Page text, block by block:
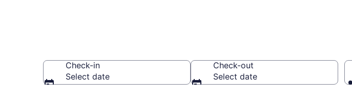
Check-in
Select date
Check-out
Select date